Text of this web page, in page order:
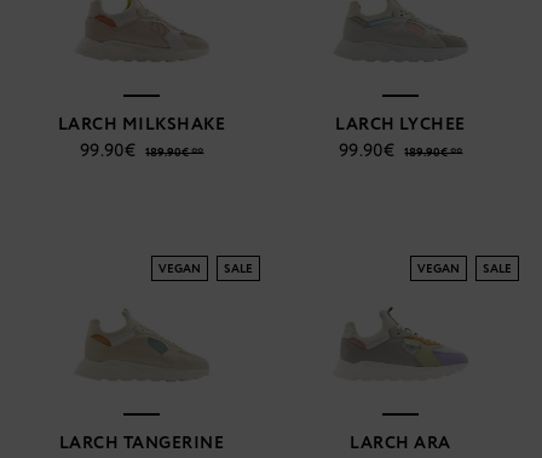
LARCH MILKSHAKE
99.90€
189.90€ **
LARCH LYCHEE
99.90€
189.90€ **
VEGAN SALE
LARCH TANGERINE
VEGAN SALE
LARCH ARA